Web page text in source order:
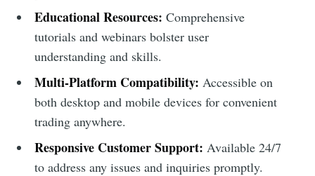
Educational Resources: Comprehensive
tutorials and webinars bolster user
understanding and skills.
Multi-Platform Compatibility: Accessible on
both desktop and mobile devices for convenient
trading anywhere.
Responsive Customer Support: Available 24/7
to address any issues and inquiries promptly.